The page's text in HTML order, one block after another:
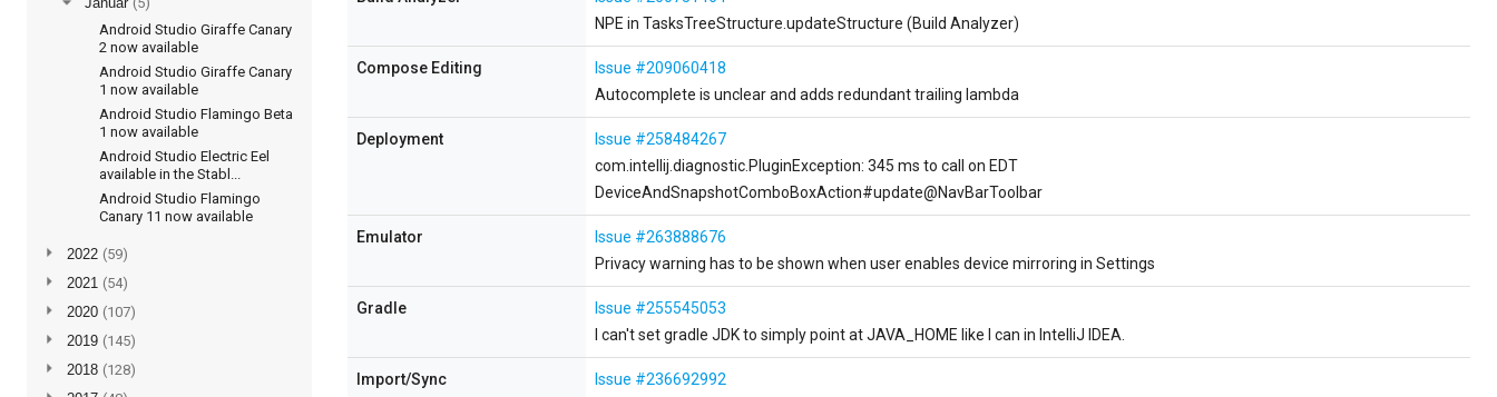
Android Studio Giraffe Canary
2 now available
Android Studio Giraffe Canary
1 now available
Android Studio Flamingo Beta
1 now available
Android Studio Electric Eel
available in the Stabl...
Android Studio Flamingo
Canary 11 now available
► 2022 (59)
►
2021 (54)
►
2020 (107)
►
2019 (145)
►
2018 (128)
NPE in TasksTreeStructure.updateStructure (Build Analyzer)
Compose Editing
Issue #209060418
Autocomplete is unclear and adds redundant trailing lambda
Deployment
Issue #258484267
com.intellij.diagnostic.PluginException: 345 ms to call on EDT
DeviceAndSnapshotComboBoxAction#update@NavBarToolbar
Emulator
Issue #263888676
Privacy warning has to be shown when user enables device mirroring in Settings
Gradle
Issue #255545053
I can't set gradle JDK to simply point at JAVA_HOME like I can in IntelliJ IDEA.
Import/Sync
Issue #236692992